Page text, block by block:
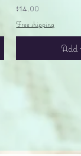
Price
$14.00
Free shipping
Add